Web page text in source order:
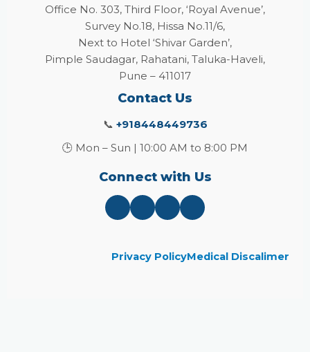
Office No. 303, Third Floor, ‘Royal Avenue’,
Survey No.18, Hissa No.11/6,
Next to Hotel ‘Shivar Garden’,
Pimple Saudagar, Rahatani, Taluka-Haveli,
Pune – 411017
Contact Us
📞 +918448449736
🕒 Mon – Sun | 10:00 AM to 8:00 PM
Connect with Us
Privacy PolicyMedical Discalimer